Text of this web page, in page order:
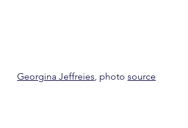
Georgina Jeffreies, photo source